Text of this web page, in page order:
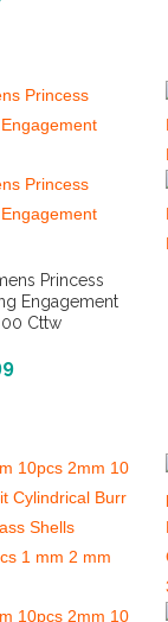
Princess
Engagement
00 Cttw